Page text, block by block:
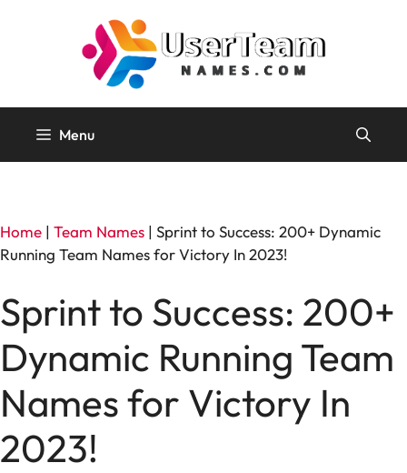
Menu
Home | Team Names | Sprint to Success: 200+ Dynamic
Running Team Names for Victory In 2023!
Sprint to Success: 200+
Dynamic Running Team
Names for Victory In
2023!